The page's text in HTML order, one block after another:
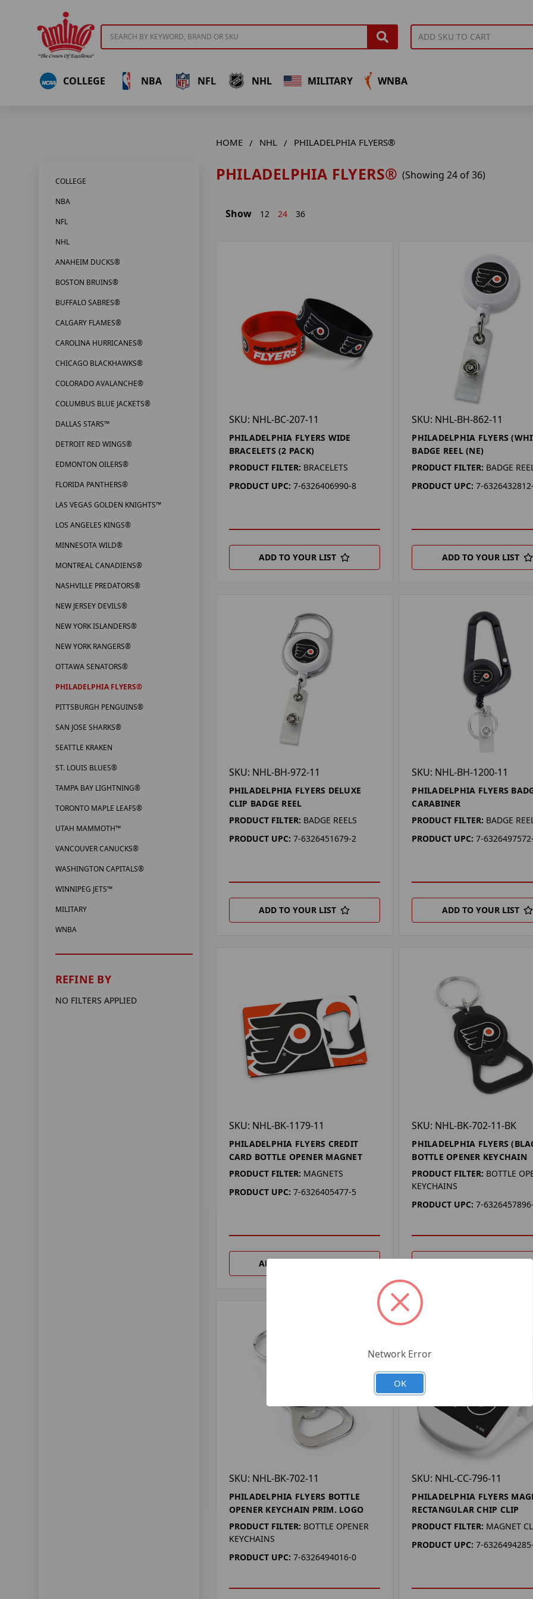
COLLEGE NBA NFL NHL MILITARY WNBA
HOME NHL PHILADELPHIA FLYERS®
PHILADELPHIA FLYERS® (Showing 24 of 36)
COLLEGE
NBA
NFL
NHL
ANAHEIM DUCKS®
BOSTON BRUINS®
BUFFALO SABRES®
CALGARY FLAMES®
CAROLINA HURRICANES®
CHICAGO BLACKHAWKS®
COLORADO AVALANCHE®
COLUMBUS BLUE JACKETS®
DALLAS STARS™
DETROIT RED WINGS®
EDMONTON OILERS®
FLORIDA PANTHERS®
LAS VEGAS GOLDEN KNIGHTS™
LOS ANGELES KINGS®
MINNESOTA WILD®
MONTREAL CANADIENS®
NASHVILLE PREDATORS®
NEW JERSEY DEVILS®
NEW YORK ISLANDERS®
NEW YORK RANGERS®
OTTAWA SENATORS®
PHILADELPHIA FLYERS®
PITTSBURGH PENGUINS®
SAN JOSE SHARKS®
SEATTLE KRAKEN
ST. LOUIS BLUES®
TAMPA BAY LIGHTNING®
TORONTO MAPLE LEAFS®
UTAH MAMMOTH™
VANCOUVER CANUCKS®
WASHINGTON CAPITALS®
WINNIPEG JETS™
MILITARY
WNBA
REFINE BY
NO FILTERS APPLIED
Show 12 24 36
SKU: NHL-BC-207-11
PHILADELPHIA FLYERS WIDE
BRACELETS (2 PACK)
PRODUCT FILTER: BRACELETS
PRODUCT UPC: 7-6326406990-8
ADD TO YOUR LIST
SKU: NHL-BH-862-11
PHILADELPHIA FLYERS
BADGE REEL (NE)
PRODUCT FILTER: BADGE
PRODUCT UPC: 7-
ADD TO YOUR LIST
SKU: NHL-BH-972-11
PHILADELPHIA FLYERS DELUXE
CLIP BADGE REEL
PRODUCT FILTER: BADGE REELS
PRODUCT UPC: 7-6326451679-2
ADD TO YOUR LIST
SKU: NHL-BH-1200-11
PHILADELPHIA FLYERS
CARABINER
PRODUCT FILTER: BADGE
PRODUCT UPC: 7-
ADD TO YOUR LIST
SKU: NHL-BK-1179-11
PHILADELPHIA FLYERS CREDIT
CARD BOTTLE OPENER MAGNET
PRODUCT FILTER: MAGNETS
PRODUCT UPC: 7-6326405477-5
ADD TO YOUR LIST
SKU: NHL-BK-702-11-BK
PHILADELPHIA FLYERS
BOTTLE OPENER KEYCHAIN
PRODUCT FILTER: BOTTLE
KEYCHAINS
PRODUCT UPC: 7-
SKU: NHL-BK-702-11
PHILADELPHIA FLYERS BOTTLE
OPENER KEYCHAIN PRIM. LOGO
PRODUCT FILTER: BOTTLE OPENER
KEYCHAINS
PRODUCT UPC: 7-6326494016-0
SKU: NHL-CC-796-11
PHILADELPHIA FLYERS
RECTANGULAR CHIP CLIP
PRODUCT FILTER: MAGNET
PRODUCT UPC: 7-
Network Error
OK